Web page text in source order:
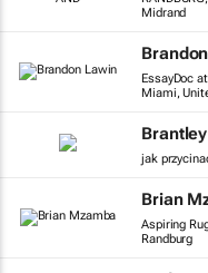
Midrand
EssayDoc
Miami,
jak
Brian
Aspiring
Randburg